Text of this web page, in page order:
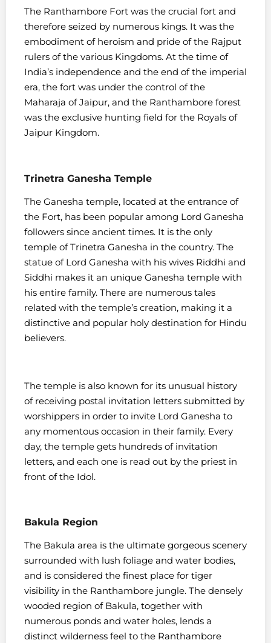
The Ranthambore Fort was the crucial fort and
therefore seized by numerous kings. It was the
embodiment of heroism and pride of the Rajput
rulers of the various Kingdoms. At the time of
India’s independence and the end of the imperial
era, the fort was under the control of the
Maharaja of Jaipur, and the Ranthambore forest
was the exclusive hunting field for the Royals of
Jaipur Kingdom.
Trinetra Ganesha Temple
The Ganesha temple, located at the entrance of
the Fort, has been popular among Lord Ganesha
followers since ancient times. It is the only
temple of Trinetra Ganesha in the country. The
statue of Lord Ganesha with his wives Riddhi and
Siddhi makes it an unique Ganesha temple with
his entire family. There are numerous tales
related with the temple’s creation, making it a
distinctive and popular holy destination for Hindu
believers.
The temple is also known for its unusual history
of receiving postal invitation letters submitted by
worshippers in order to invite Lord Ganesha to
any momentous occasion in their family. Every
day, the temple gets hundreds of invitation
letters, and each one is read out by the priest in
front of the Idol.
Bakula Region
The Bakula area is the ultimate gorgeous scenery
surrounded with lush foliage and water bodies,
and is considered the finest place for tiger
visibility in the Ranthambore jungle. The densely
wooded region of Bakula, together with
numerous ponds and water holes, lends a
distinct wilderness feel to the Ranthambore